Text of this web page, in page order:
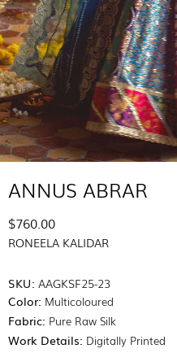
ANNUS ABRAR
$760.00
RONEELA KALIDAR
SKU: AAGKSF25-23
Color: Multicoloured
Fabric: Pure Raw Silk
Work Details: Digitally Printed